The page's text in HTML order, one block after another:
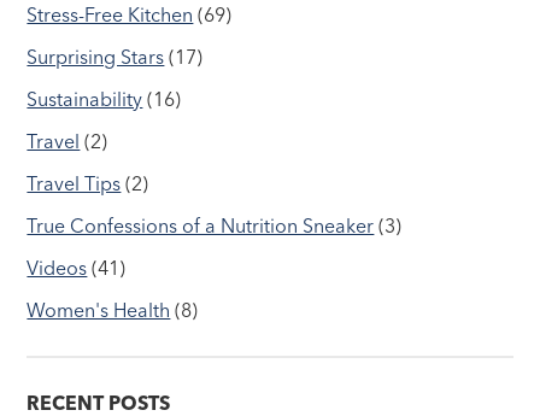
Stress-Free Kitchen (69)
Surprising Stars (17)
Sustainability (16)
Travel (2)
Travel Tips (2)
True Confessions of a Nutrition Sneaker (3)
Videos (41)
Women's Health (8)
RECENT POSTS